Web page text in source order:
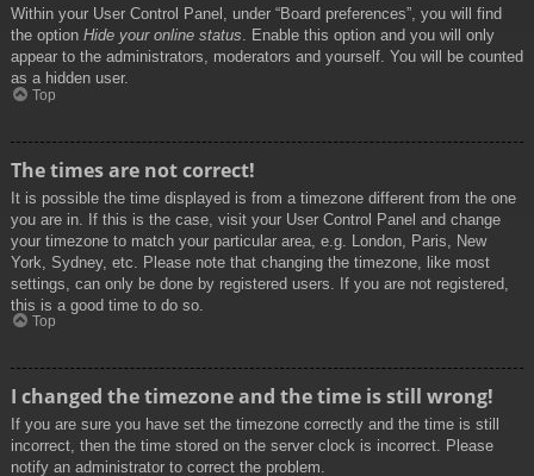
Within your User Control Panel, under “Board preferences”, you will find
the option Hide your online status. Enable this option and you will only
appear to the administrators, moderators and yourself. You will be counted
as a hidden user.
Top
The times are not correct!
It is possible the time displayed is from a timezone different from the one
you are in. If this is the case, visit your User Control Panel and change
your timezone to match your particular area, e.g. London, Paris, New
York, Sydney, etc. Please note that changing the timezone, like most
settings, can only be done by registered users. If you are not registered,
this is a good time to do so.
Top
I changed the timezone and the time is still wrong!
If you are sure you have set the timezone correctly and the time is still
incorrect, then the time stored on the server clock is incorrect. Please
notify an administrator to correct the problem.